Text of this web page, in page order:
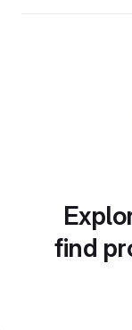
find